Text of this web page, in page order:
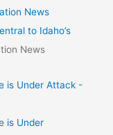
News
to Idaho’s
News
is Under Attack -
is Under